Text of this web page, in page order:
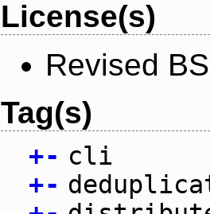
License(s)
Revised
Tag(s)
+- cli
+-